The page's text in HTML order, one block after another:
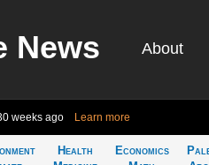
News About
weeks ago Learn more
Health
Economics